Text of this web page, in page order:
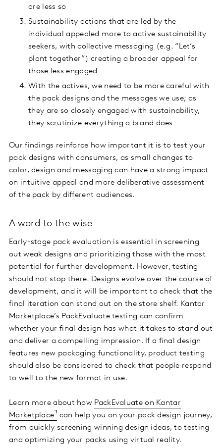
are less so
Sustainability actions that are led by the
individual appealed more to active sustainability
seekers, with collective messaging (e.g. “Let’s
plant together”) creating a broader appeal for
those less engaged
With the actives, we need to be more careful with
the pack designs and the messages we use; as
they are so closely engaged with sustainability,
they scrutinize everything a brand does
Our findings reinforce how important it is to test your
pack designs with consumers, as small changes to
color, design and messaging can have a strong impact
on intuitive appeal and more deliberative assessment
of the pack by different audiences.
A word to the wise
Early-stage pack evaluation is essential in screening
out weak designs and prioritizing those with the most
potential for further development. However, testing
should not stop there. Designs evolve over the course of
development, and it will be important to check that the
final iteration can stand out on the store shelf. Kantar
Marketplace’s PackEvaluate testing can confirm
whether your final design has what it takes to stand out
and deliver a compelling impression. If a final design
features new packaging functionality, product testing
should also be considered to check that people respond
to well to the new format in use.
Learn more about how PackEvaluate on Kantar
Marketplace
can help you on your pack design journey,
from quickly screening winning design ideas, to testing
and optimizing your packs using virtual reality.